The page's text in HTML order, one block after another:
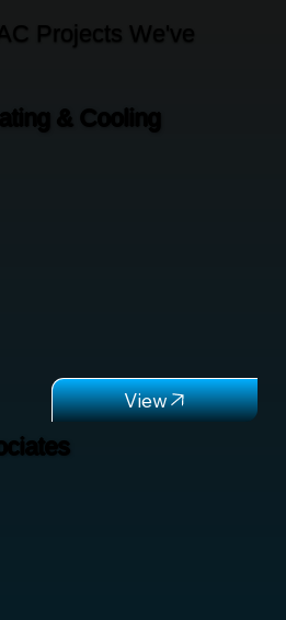
View
& Cooling
Projects We've